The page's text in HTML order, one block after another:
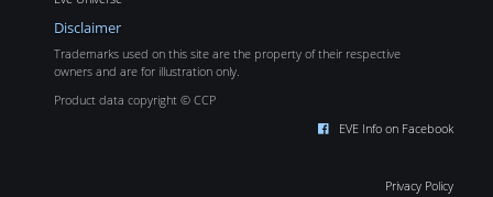
Disclaimer
Trademarks used on this site are the property of their respective
owners and are for illustration only.
Product data copyright © CCP
EVE Info on Facebook
Privacy Policy